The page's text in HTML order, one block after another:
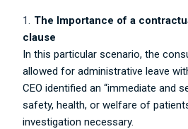
The Importance of a
clause
In this particular scenario, the
allowed for administrative leave
CEO identified an “immediate and
safety, health, or welfare of
investigation necessary.